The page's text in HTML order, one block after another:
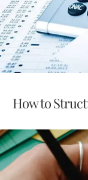
How to